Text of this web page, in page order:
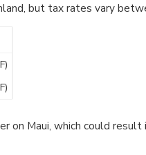
but tax rates vary
on Maui, which could